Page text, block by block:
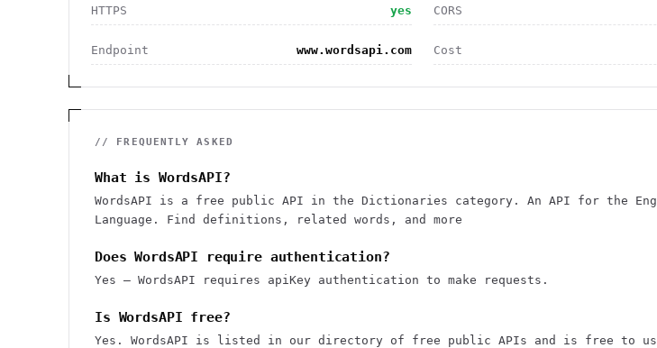
HTTPS yes CORS
Endpoint www.wordsapi.com Cost
// FREQUENTLY ASKED
What is WordsAPI?
WordsAPI is a free public API in the Dictionaries category. An API for the
Language. Find definitions, related words, and more
Does WordsAPI require authentication?
Yes — WordsAPI requires apiKey authentication to make requests.
Is WordsAPI free?
Yes. WordsAPI is listed in our directory of free public APIs and is free to